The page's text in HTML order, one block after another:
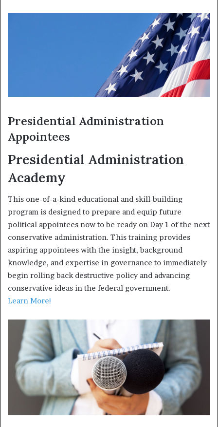
Presidential Administration
Appointees
Presidential Administration
Academy
This one-of-a-kind educational and skill-building
program is designed to prepare and equip future
political appointees now to be ready on Day 1 of the next
conservative administration. This training provides
aspiring appointees with the insight, background
knowledge, and expertise in governance to immediately
begin rolling back destructive policy and advancing
conservative ideas in the federal government.
Learn More!